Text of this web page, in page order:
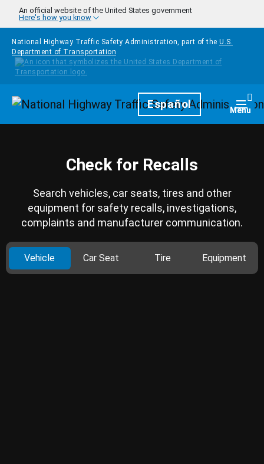
Skip to main content
An official website of the United States government
Here's how you know
National Highway Traffic Safety Administration, part of the U.S.
Department of Transportation
HomepageEspañol Menu
Check for Recalls
Search vehicles, car seats, tires and other
equipment for safety recalls, investigations,
complaints and manufacturer communication.
Vehicle Car Seat Tire Equipment